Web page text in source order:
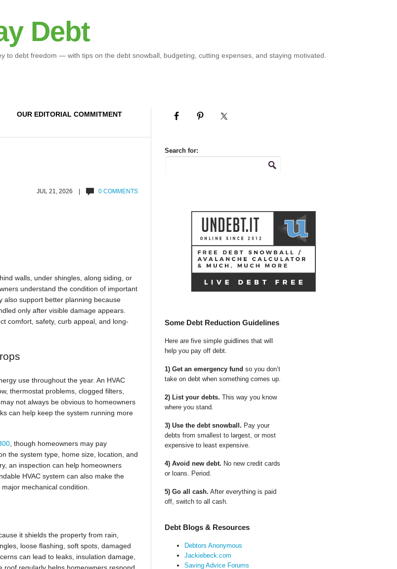
Debt
to debt freedom — with tips on the debt snowball, budgeting, cutting expenses, and staying motivated.
OUR EDITORIAL COMMITMENT
JUL 21, 2026 | 0 COMMENTS
walls, under shingles, along siding, or
understand the condition of important
also support better planning because
only after visible damage appears.
comfort, safety, curb appeal, and long-
use throughout the year. An HVAC
thermostat problems, clogged filters,
not always be obvious to homeowners
can help keep the system running more
, though homeowners may pay
the system type, home size, location, and
an inspection can help homeowners
HVAC system can also make the
mechanical condition.
it shields the property from rain,
loose flashing, soft spots, damaged
can lead to leaks, insulation damage,
Search for:
Some Debt Reduction Guidelines
Here are five simple guidlines that will
help you pay off debt.
1) Get an emergency fund so you don’t
take on debt when something comes up.
2) List your debts. This way you know
where you stand.
3) Use the debt snowball. Pay your
debts from smallest to largest, or most
expensive to least expensive.
4) Avoid new debt. No new credit cards
or loans. Period.
5) Go all cash. After everything is paid
off, switch to all cash.
Debt Blogs & Resources
Debtors Anonymous
Jackiebeck.com
Saving Advice Forums